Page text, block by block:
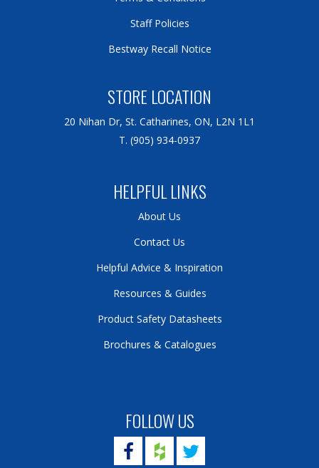
FOLLOW US
Staff Policies
Bestway Recall Notice
STORE LOCATION
20 Nihan Dr, St. Catharines, ON, L2N 1L1
T. (905) 934-0937
HELPFUL LINKS
About Us
Contact Us
Helpful Advice & Inspiration
Resources & Guides
Product Safety Datasheets
Brochures & Catalogues